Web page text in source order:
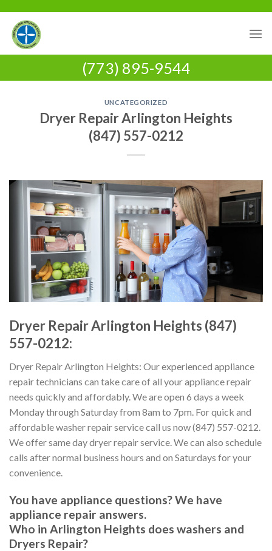
content
(773) 895-9544
UNCATEGORIZED
Dryer Repair Arlington Heights
(847) 557-0212
Dryer Repair Arlington Heights (847)
557-0212:
Dryer Repair Arlington Heights: Our experienced appliance
repair technicians can take care of all your appliance repair
needs quickly and affordably. We are open 6 days a week
Monday through Saturday from 8am to 7pm. For quick and
affordable washer repair service call us now (847) 557-0212.
We offer same day dryer repair service. We can also schedule
calls after normal business hours and on Saturdays for your
convenience.
You have appliance questions? We have
appliance repair answers.
Who in Arlington Heights does washers and
Dryers Repair?